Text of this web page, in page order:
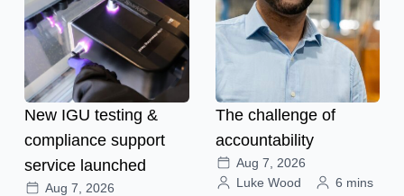
New IGU testing &
compliance support
service launched
Aug 7, 2026
The challenge of
accountability
Aug 7, 2026
Luke Wood
6 mins